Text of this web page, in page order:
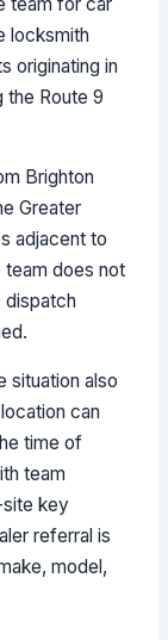
locksmith
originating in
the Route 9
Brighton
Greater
adjacent to
does not
dispatch
situation also
can
time of
team
site key
referral is
model,